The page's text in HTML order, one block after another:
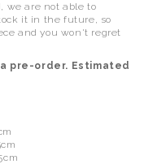
we are not able to
it in the future, so
and you won't regret
pre-order. Estimated